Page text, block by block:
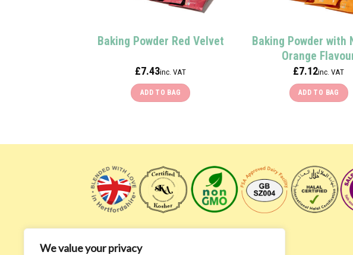
We value your privacy
Baking Powder Red Velvet
£7.43inc. VAT
ADD TO BAG
Baking Powder with
Orange
£7.12inc. VAT
ADD TO BAG